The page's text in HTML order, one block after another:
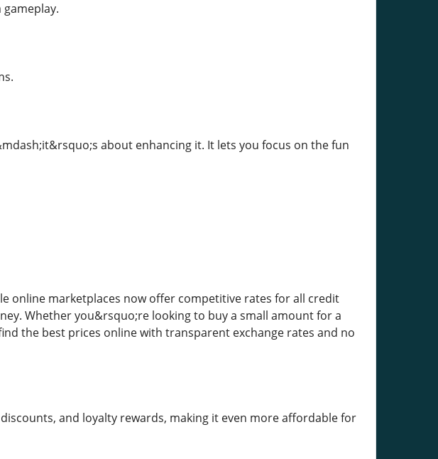
about enhancing it. It lets you focus on the fun
online marketplaces now offer competitive rates for all credit
Whether you&rsquo;re looking to buy a small amount for a
the best prices online with transparent exchange rates and no
and loyalty rewards, making it even more affordable for